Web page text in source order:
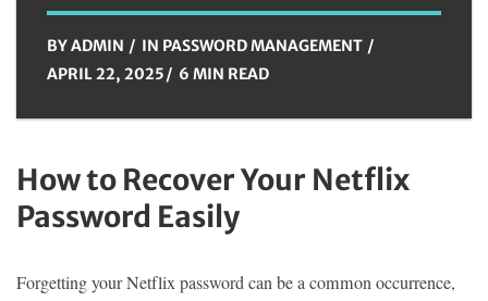
BYADMIN IN PASSWORD MANAGEMENT
APRIL 22, 2025
6 MIN READ
How to Recover Your Netflix
Password Easily
Forgetting your Netflix password can be a common occurrence,